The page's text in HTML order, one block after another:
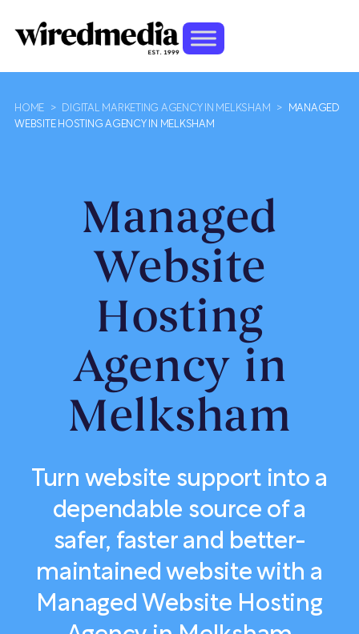
HOME > DIGITAL MARKETING AGENCY IN MELKSHAM >
MANAGED
WEBSITE HOSTING AGENCY IN MELKSHAM
Managed
Website
Hosting
Agency in
Melksham
Turn website support into a
dependable source of a
safer, faster and better-
maintained website with a
Managed Website Hosting